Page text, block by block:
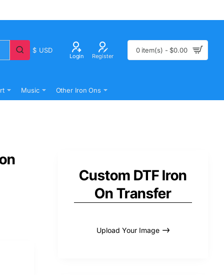
$ USD
Login Register
0 item(s) - $0.00
Music Other Iron Ons
Custom DTF Iron
On Transfer
Upload Your Image